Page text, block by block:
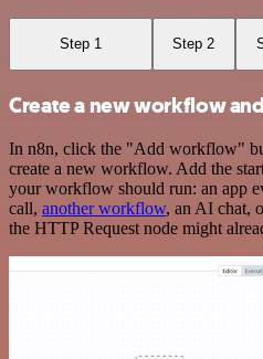
Step 1 Step 2
Create a new workflow
In n8n, click the "Add workflow"
create a new workflow. Add the
your workflow should run: an app
call, another workflow, an AI chat,
the HTTP Request node might